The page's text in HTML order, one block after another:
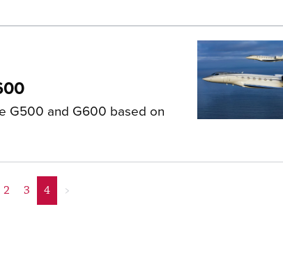
G500 and G600 based on
2 3 4 >